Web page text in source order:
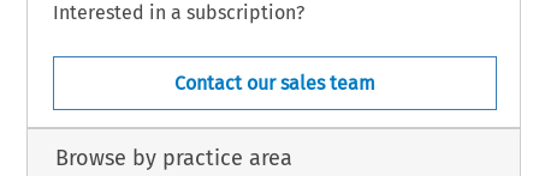
Interested in a subscription?
Contact our sales team
Browse by practice area